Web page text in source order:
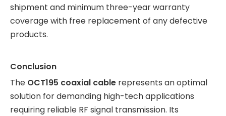
shipment and minimum three-year warranty
coverage with free replacement of any defective
products.
Conclusion
The OCT195 coaxial cable represents an optimal
solution for demanding high-tech applications
requiring reliable RF signal transmission. Its